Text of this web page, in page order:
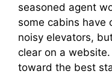
seasoned agent
some cabins have
noisy elevators,
clear on a
toward the best